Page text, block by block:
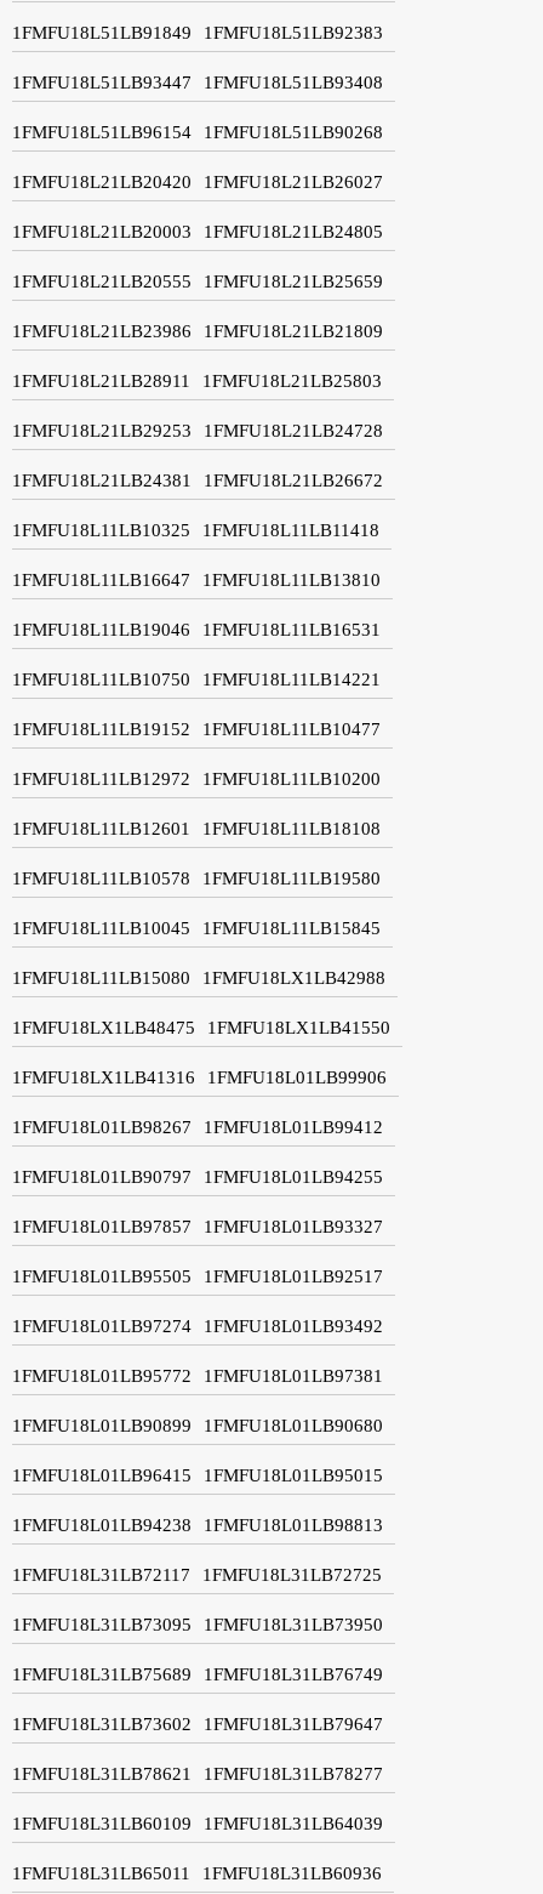
1FMFU18L51LB91849 1FMFU18L51LB92383
1FMFU18L51LB93447 1FMFU18L51LB93408
1FMFU18L51LB96154 1FMFU18L51LB90268
1FMFU18L21LB20420 1FMFU18L21LB26027
1FMFU18L21LB20003 1FMFU18L21LB24805
1FMFU18L21LB20555 1FMFU18L21LB25659
1FMFU18L21LB23986 1FMFU18L21LB21809
1FMFU18L21LB28911 1FMFU18L21LB25803
1FMFU18L21LB29253 1FMFU18L21LB24728
1FMFU18L21LB24381 1FMFU18L21LB26672
1FMFU18L11LB10325 1FMFU18L11LB11418
1FMFU18L11LB16647 1FMFU18L11LB13810
1FMFU18L11LB19046 1FMFU18L11LB16531
1FMFU18L11LB10750 1FMFU18L11LB14221
1FMFU18L11LB19152 1FMFU18L11LB10477
1FMFU18L11LB12972 1FMFU18L11LB10200
1FMFU18L11LB12601 1FMFU18L11LB18108
1FMFU18L11LB10578 1FMFU18L11LB19580
1FMFU18L11LB10045 1FMFU18L11LB15845
1FMFU18L11LB15080 1FMFU18LX1LB42988
1FMFU18LX1LB48475 1FMFU18LX1LB41550
1FMFU18LX1LB41316 1FMFU18L01LB99906
1FMFU18L01LB98267 1FMFU18L01LB99412
1FMFU18L01LB90797 1FMFU18L01LB94255
1FMFU18L01LB97857 1FMFU18L01LB93327
1FMFU18L01LB95505 1FMFU18L01LB92517
1FMFU18L01LB97274 1FMFU18L01LB93492
1FMFU18L01LB95772 1FMFU18L01LB97381
1FMFU18L01LB90899 1FMFU18L01LB90680
1FMFU18L01LB96415 1FMFU18L01LB95015
1FMFU18L01LB94238 1FMFU18L01LB98813
1FMFU18L31LB72117 1FMFU18L31LB72725
1FMFU18L31LB73095 1FMFU18L31LB73950
1FMFU18L31LB75689 1FMFU18L31LB76749
1FMFU18L31LB73602 1FMFU18L31LB79647
1FMFU18L31LB78621 1FMFU18L31LB78277
1FMFU18L31LB60109 1FMFU18L31LB64039
1FMFU18L31LB65011 1FMFU18L31LB60936